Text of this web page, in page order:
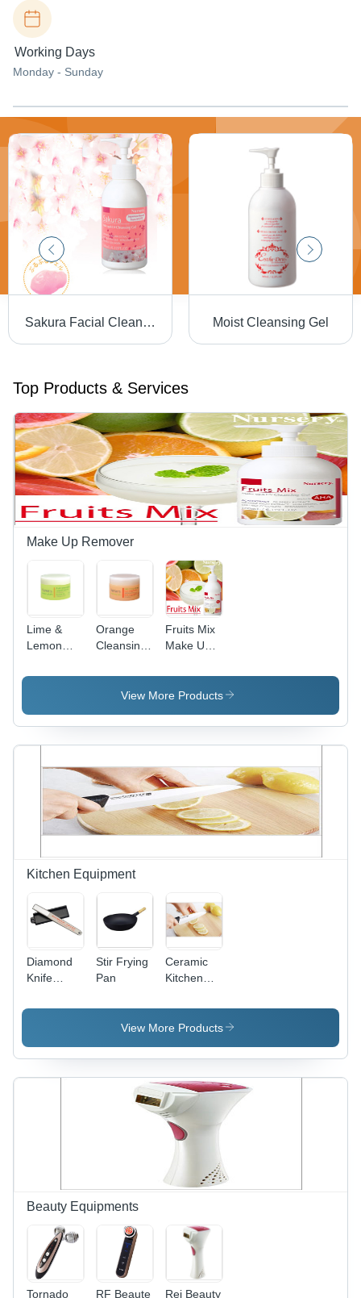
Working Days
Monday - Sunday
Sakura Facial Cleansing Gel Moist Cleansing Gel
Top Products & Services
Make Up Remover
Lime &
Lemon
Balm
Orange
Cleansing
Fruits Mix
Make Up &
Cleansing
Gel
View More Products
Kitchen Equipment
Diamond
Knife
Stir Frying
Pan
Ceramic
Kitchen
Zirconium
Oxide
Inches,
White,
ABS Black
Handle,
Sharp
Lightweight
Durable
View More Products
Beauty Equipments
Tornado
RF Beaute
Rei Beauty